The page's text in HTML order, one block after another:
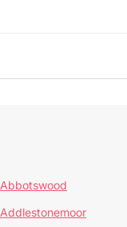
Abbotswood
Addlestonemoor